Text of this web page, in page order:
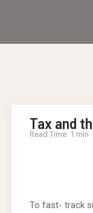
Tax and
Read Time: 1 min
To fast- track